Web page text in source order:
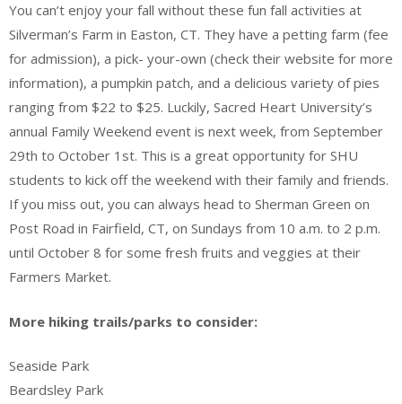
You can’t enjoy your fall without these fun fall activities at
Silverman’s Farm in Easton, CT. They have a petting farm (fee
for admission), a pick- your-own (check their website for more
information), a pumpkin patch, and a delicious variety of pies
ranging from $22 to $25. Luckily, Sacred Heart University’s
annual Family Weekend event is next week, from September
29th to October 1st. This is a great opportunity for SHU
students to kick off the weekend with their family and friends.
If you miss out, you can always head to Sherman Green on
Post Road in Fairfield, CT, on Sundays from 10 a.m. to 2 p.m.
until October 8 for some fresh fruits and veggies at their
Farmers Market.
More hiking trails/parks to consider:
Seaside Park
Beardsley Park